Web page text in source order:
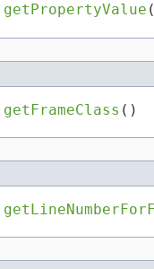
getPropertyValue
getFrameClass ()